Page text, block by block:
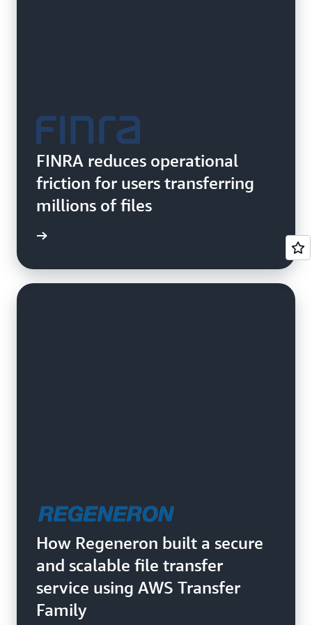
FINRA reduces operational
friction for users transferring
millions of files
How Regeneron built a secure
and scalable file transfer
service using AWS Transfer
Family